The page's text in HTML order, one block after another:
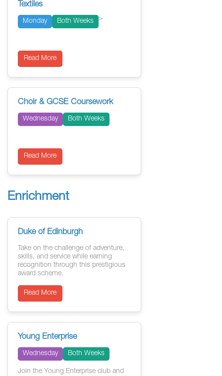
Textiles
Monday Both Weeks >
Read More
Choir & GCSE Coursework
Wednesday Both Weeks
Read More
Enrichment
Duke of Edinburgh
Take on the challenge of adventure,
skills, and service while earning
recognition through this prestigious
award scheme.
Read More
Young Enterprise
Wednesday Both Weeks
Join the Young Enterprise club and